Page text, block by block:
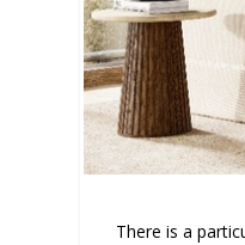
There is a